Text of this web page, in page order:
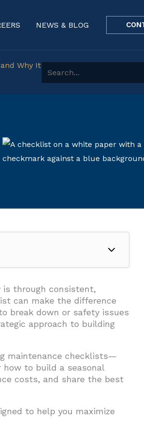
NEWS & BLOG
Why It Search for:
through consistent,
can make the difference
break down or safety issues
approach to building
maintenance checklists—
how to build a seasonal
costs, and share the best
to help you maximize